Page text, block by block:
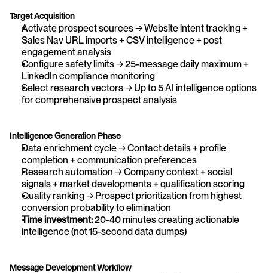
Target Acquisition
Activate prospect sources → Website intent tracking +
Sales Nav URL imports + CSV intelligence + post
engagement analysis
Configure safety limits → 25-message daily maximum +
LinkedIn compliance monitoring
Select research vectors → Up to 5 AI intelligence options
for comprehensive prospect analysis
Intelligence Generation Phase
Data enrichment cycle → Contact details + profile
completion + communication preferences
Research automation → Company context + social
signals + market developments + qualification scoring
Quality ranking → Prospect prioritization from highest
conversion probability to elimination
Time investment: 20-40 minutes creating actionable
intelligence (not 15-second data dumps)
Message Development Workflow